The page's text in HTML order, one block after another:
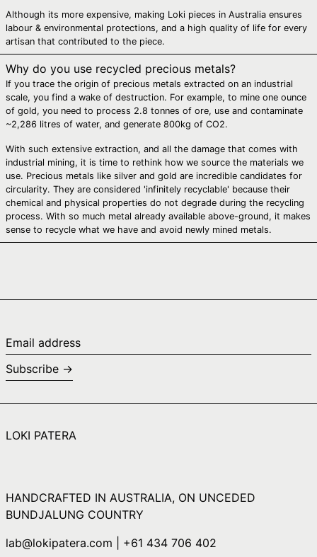
Although its more expensive, making Loki pieces in Australia ensures
labour & environmental protections, and a high quality of life for every
artisan that contributed to the piece.
Why do you use recycled precious metals?
If you trace the origin of precious metals extracted on an industrial
scale, you find a wake of destruction. For example, to mine one ounce
of gold, you need to process 2.8 tonnes of ore, use and contaminate
~2,286 litres of water, and generate 800kg of CO2.
With such extensive extraction, and all the damage that comes with
industrial mining, it is time to rethink how we source the materials we
use. Precious metals like silver and gold are incredible candidates for
circularity. They are considered 'infinitely recyclable' because their
chemical and physical properties do not degrade during the recycling
process. With so much metal already available above-ground, it makes
sense to recycle what we have and avoid newly mined metals.
Email
address
Subscribe →
LOKI PATERA
HANDCRAFTED IN AUSTRALIA, ON UNCEDED
BUNDJALUNG COUNTRY
lab@lokipatera.com | +61 434 706 402
Ocean Territory
(USD $)
British Virgin Islands
Brunei (BND $)
Bulgaria (EUR €)
Burkina Faso (XOF
Burundi (BIF Fr)
Cambodia (KHR ៛)
Cameroon (XAF
CFA)
(KYD $)
Central African
Republic (XAF CFA)
Chad (XAF CFA)
Cocos (Keeling)
Islands (AUD $)